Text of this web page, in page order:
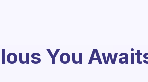
You